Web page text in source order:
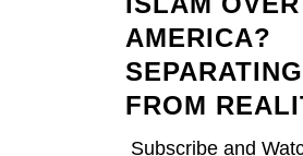
AMERICA?
FROM
Subscribe and